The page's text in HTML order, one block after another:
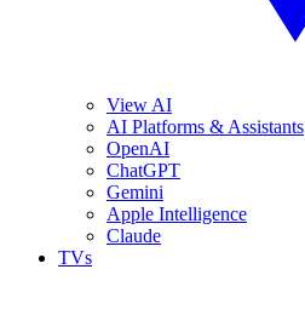
View AI
AI Platforms & Assistants
OpenAI
ChatGPT
Gemini
Apple Intelligence
Claude
TVs